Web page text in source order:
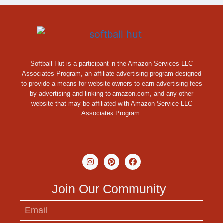
Softball Hut is a participant in the Amazon Services LLC
Associates Program, an affiliate advertising program designed
to provide a means for website owners to earn advertising fees
by advertising and linking to amazon.com, and any other
website that may be affiliated with Amazon Service LLC
Associates Program.
Join Our Community